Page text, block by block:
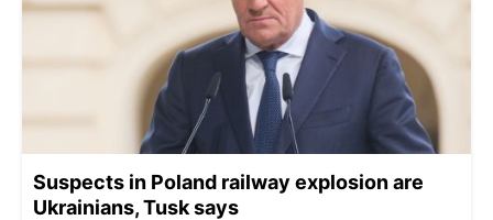
Suspects in Poland railway explosion are
Ukrainians, Tusk says